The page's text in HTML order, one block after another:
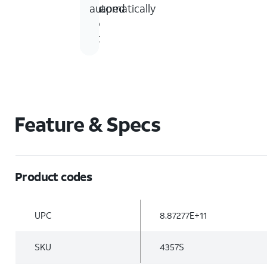
shaped
to
fit
automatically
Feature & Specs
Product codes
UPC 8.87277E+11
SKU 4357S